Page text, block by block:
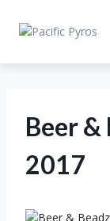
Beer &
2017